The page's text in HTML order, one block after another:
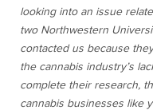
looking into an issue
two Northwestern
contacted us because
the cannabis industry’s
complete their research,
cannabis businesses like